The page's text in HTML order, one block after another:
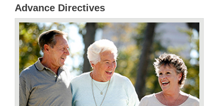
Advance Directives